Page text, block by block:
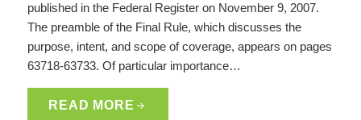
published in the Federal Register on November 9, 2007.
The preamble of the Final Rule, which discusses the
purpose, intent, and scope of coverage, appears on pages
63718-63733. Of particular importance…
READ MORE